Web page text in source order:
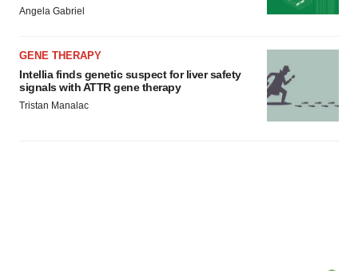
Angela Gabriel
GENE THERAPY
Intellia finds genetic suspect for liver safety
signals with ATTR gene therapy
Tristan Manalac